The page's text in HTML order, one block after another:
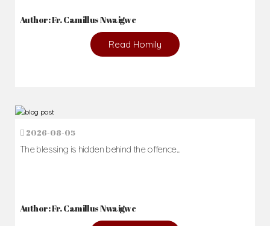
Author: Fr. Camillus Nwaigwe
Read Homily
2026-08-05
The blessing is hidden behind the offence...
Author: Fr. Camillus Nwaigwe